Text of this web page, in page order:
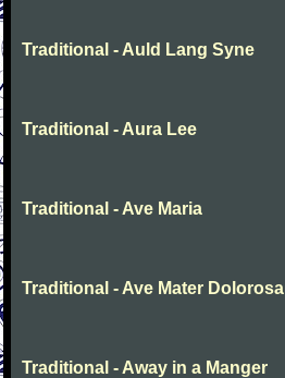
Traditional - Auld Lang Syne
Traditional - Aura Lee
Traditional - Ave Maria
Traditional - Ave Mater Dolorosa
Traditional - Away in a Manger